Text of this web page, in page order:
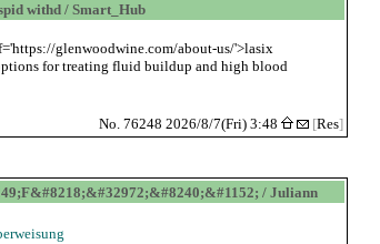
withd / Smart_Hub
glenwoodwine.com/about-us/'>lasix
for treating fluid buildup and high blood
No. 76248 2026/8/7(Fri) 3:48 [Res]
/ Juliann